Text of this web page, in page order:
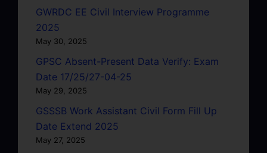
GWRDC EE Civil Interview Programme
2025
May 30, 2025
GPSC Absent-Present Data Verify: Exam
Date 17/25/27-04-25
May 29, 2025
GSSSB Work Assistant Civil Form Fill Up
Date Extend 2025
May 27, 2025